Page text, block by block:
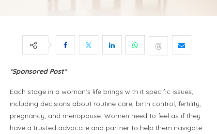
*Sponsored Post*
Each stage in a woman’s life brings with it specific issues,
including decisions about routine care, birth control, fertility,
pregnancy, and menopause. Women need to feel as if they
have a trusted advocate and partner to help them navigate